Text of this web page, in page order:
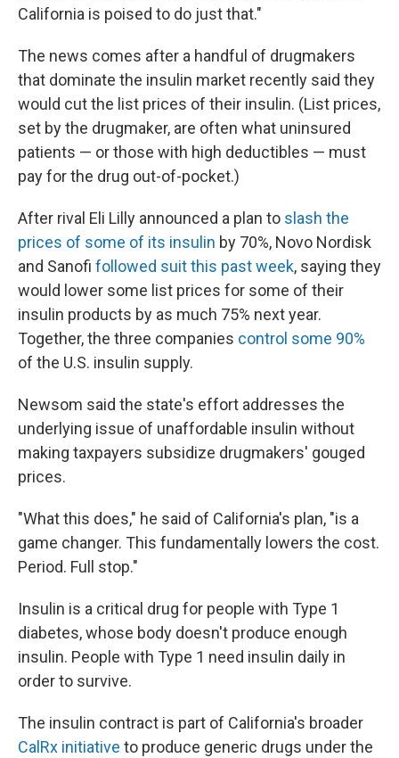
California is poised to do just that."
The news comes after a handful of drugmakers
that dominate the insulin market recently said they
would cut the list prices of their insulin. (List prices,
set by the drugmaker, are often what uninsured
patients — or those with high deductibles — must
pay for the drug out-of-pocket.)
After rival Eli Lilly announced a plan to slash the
prices of some of its insulin by 70%, Novo Nordisk
and Sanofi followed suit this past week, saying they
would lower some list prices for some of their
insulin products by as much 75% next year.
Together, the three companies control some 90%
of the U.S. insulin supply.
Newsom said the state's effort addresses the
underlying issue of unaffordable insulin without
making taxpayers subsidize drugmakers' gouged
prices.
"What this does," he said of California's plan, "is a
game changer. This fundamentally lowers the cost.
Period. Full stop."
Insulin is a critical drug for people with Type 1
diabetes, whose body doesn't produce enough
insulin. People with Type 1 need insulin daily in
order to survive.
The insulin contract is part of California's broader
CalRx initiative to produce generic drugs under the